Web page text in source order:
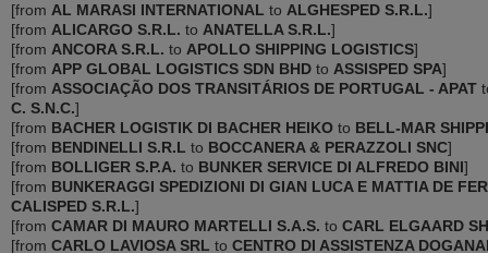
[from AL MARASI INTERNATIONAL to ALGHESPED S.R.L.]
[from ALICARGO S.R.L. to ANATELLA S.R.L.]
[from ANCORA S.R.L. to APOLLO SHIPPING LOGISTICS]
[from APP GLOBAL LOGISTICS SDN BHD to ASSISPED SPA]
[from ASSOCIAÇÃO DOS TRANSITÁRIOS DE PORTUGAL - APAT
C. S.N.C.]
[from BACHER LOGISTIK DI BACHER HEIKO to BELL-MAR
[from BENDINELLI S.R.L to BOCCANERA & PERAZZOLI SNC]
[from BOLLIGER S.P.A. to BUNKER SERVICE DI ALFREDO BINI]
[from BUNKERAGGI SPEDIZIONI DI GIAN LUCA E MATTIA DE
CALISPED S.R.L.]
[from CAMAR DI MAURO MARTELLI S.A.S. to CARL ELGAARD
[from CARLO LAVIOSA SRL to CENTRO DI ASSISTENZA